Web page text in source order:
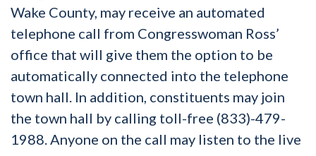
Wake County, may receive an automated
telephone call from Congresswoman Ross’
office that will give them the option to be
automatically connected into the telephone
town hall. In addition, constituents may join
the town hall by calling toll-free (833)-479-
1988. Anyone on the call may listen to the live